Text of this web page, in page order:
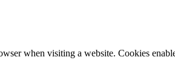
when visiting a website. Cookies